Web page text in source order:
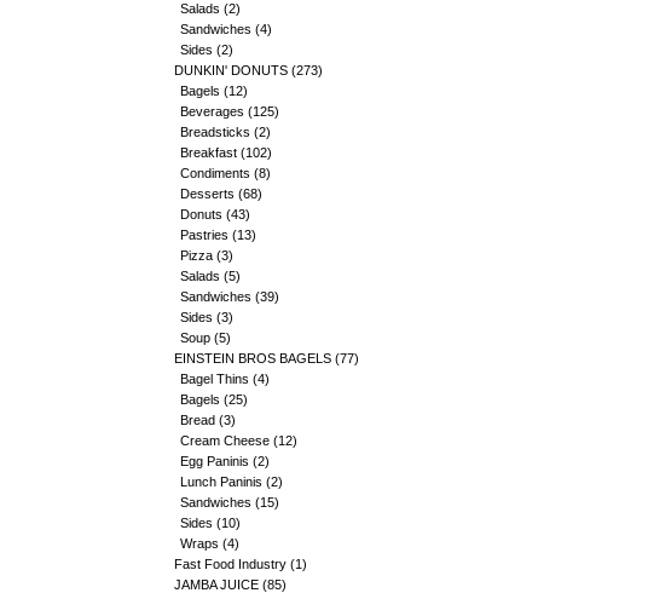
Salads (2)
Sandwiches (4)
Sides (2)
DUNKIN' DONUTS (273)
Bagels (12)
Beverages (125)
Breadsticks (2)
Breakfast (102)
Condiments (8)
Desserts (68)
Donuts (43)
Pastries (13)
Pizza (3)
Salads (5)
Sandwiches (39)
Sides (3)
Soup (5)
EINSTEIN BROS BAGELS (77)
Bagel Thins (4)
Bagels (25)
Bread (3)
Cream Cheese (12)
Egg Paninis (2)
Lunch Paninis (2)
Sandwiches (15)
Sides (10)
Wraps (4)
Fast Food Industry (1)
JAMBA JUICE (85)